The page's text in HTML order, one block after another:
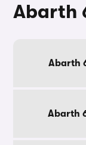
Abarth
Abarth
Abarth